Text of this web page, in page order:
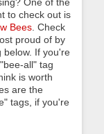
to check out is
Bees . Check
proud of by
below. If you're
all" tag
is worth
are the
tags, if you're